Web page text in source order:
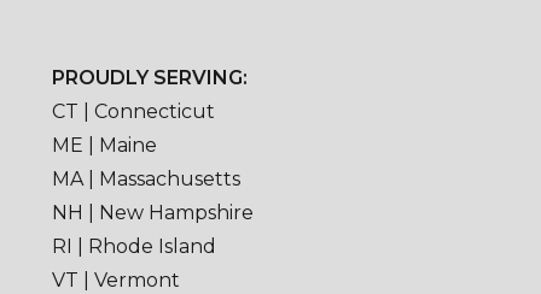
PROUDLY SERVING:
CT | Connecticut
ME | Maine
MA | Massachusetts
NH | New Hampshire
RI | Rhode Island
VT | Vermont